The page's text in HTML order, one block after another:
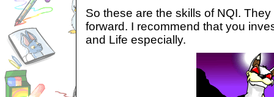
So these are the skills of NQI.
forward. I recommend that you
and Life especially.